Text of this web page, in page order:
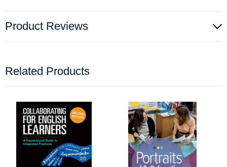
Product Reviews
Related Products